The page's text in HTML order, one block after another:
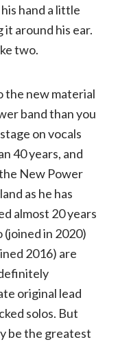
hand a little
around his ear.
two.
the new material
band than you
on vocals
40 years, and
New Power
as he has
almost 20 years
(joined in 2020)
2016) are
original lead
solos. But
be the greatest